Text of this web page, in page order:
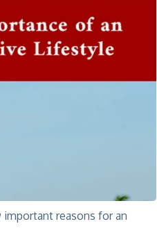
important reasons for an